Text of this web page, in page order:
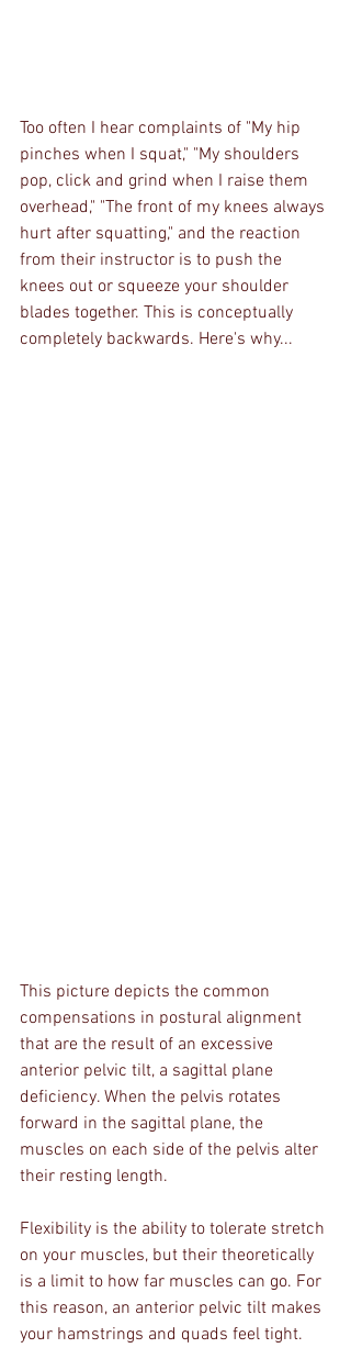
Too often I hear complaints of "My hip
pinches when I squat," "My shoulders
pop, click and grind when I raise them
overhead," "The front of my knees always
hurt after squatting," and the reaction
from their instructor is to push the
knees out or squeeze your shoulder
blades together. This is conceptually
completely backwards. Here's why...
This picture depicts the common
compensations in postural alignment
that are the result of an excessive
anterior pelvic tilt, a sagittal plane
deficiency. When the pelvis rotates
forward in the sagittal plane, the
muscles on each side of the pelvis alter
their resting length.
Flexibility is the ability to tolerate stretch
on your muscles, but their theoretically
is a limit to how far muscles can go. For
this reason, an anterior pelvic tilt makes
your hamstrings and quads feel tight.